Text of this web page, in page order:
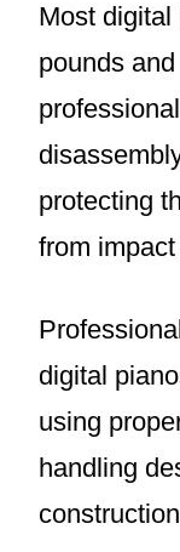
Most
pounds
protecting
from
digital
using
handling